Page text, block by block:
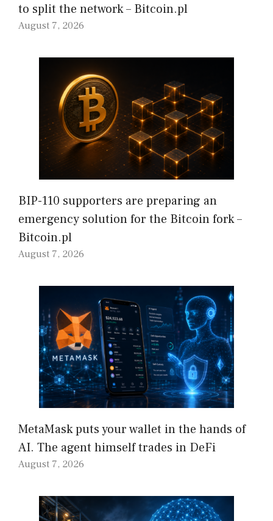
to split the network – Bitcoin.pl
August 7, 2026
BIP-110 supporters are preparing an
emergency solution for the Bitcoin fork –
Bitcoin.pl
August 7, 2026
MetaMask puts your wallet in the hands of
AI. The agent himself trades in DeFi
August 7, 2026